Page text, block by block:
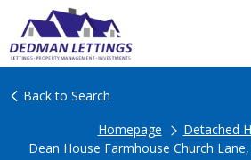
Back to Search
Homepage
Detached
Dean House Farmhouse Church